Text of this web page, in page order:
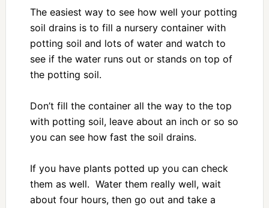
The easiest way to see how well your potting
soil drains is to fill a nursery container with
potting soil and lots of water and watch to
see if the water runs out or stands on top of
the potting soil.
Don’t fill the container all the way to the top
with potting soil, leave about an inch or so so
you can see how fast the soil drains.
If you have plants potted up you can check
them as well. Water them really well, wait
about four hours, then go out and take a